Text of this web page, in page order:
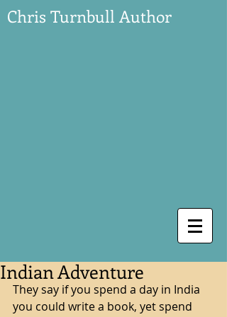
Chris Turnbull Author
Indian Adventure
They say if you spend a day in India
you could write a book, yet spend